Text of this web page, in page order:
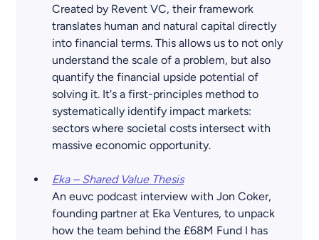
Created by Revent VC, their framework
translates human and natural capital directly
into financial terms. This allows us to not only
understand the scale of a problem, but also
quantify the financial upside potential of
solving it. It's a first-principles method to
systematically identify impact markets:
sectors where societal costs intersect with
massive economic opportunity.
Eka – Shared Value Thesis
An euvc podcast interview with Jon Coker,
founding partner at Eka Ventures, to unpack
how the team behind the £68M Fund I has